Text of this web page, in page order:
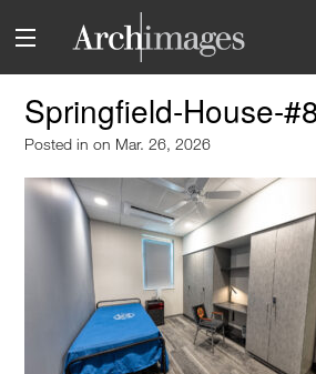
Springfield-House-
Posted inon Mar. 26, 2026